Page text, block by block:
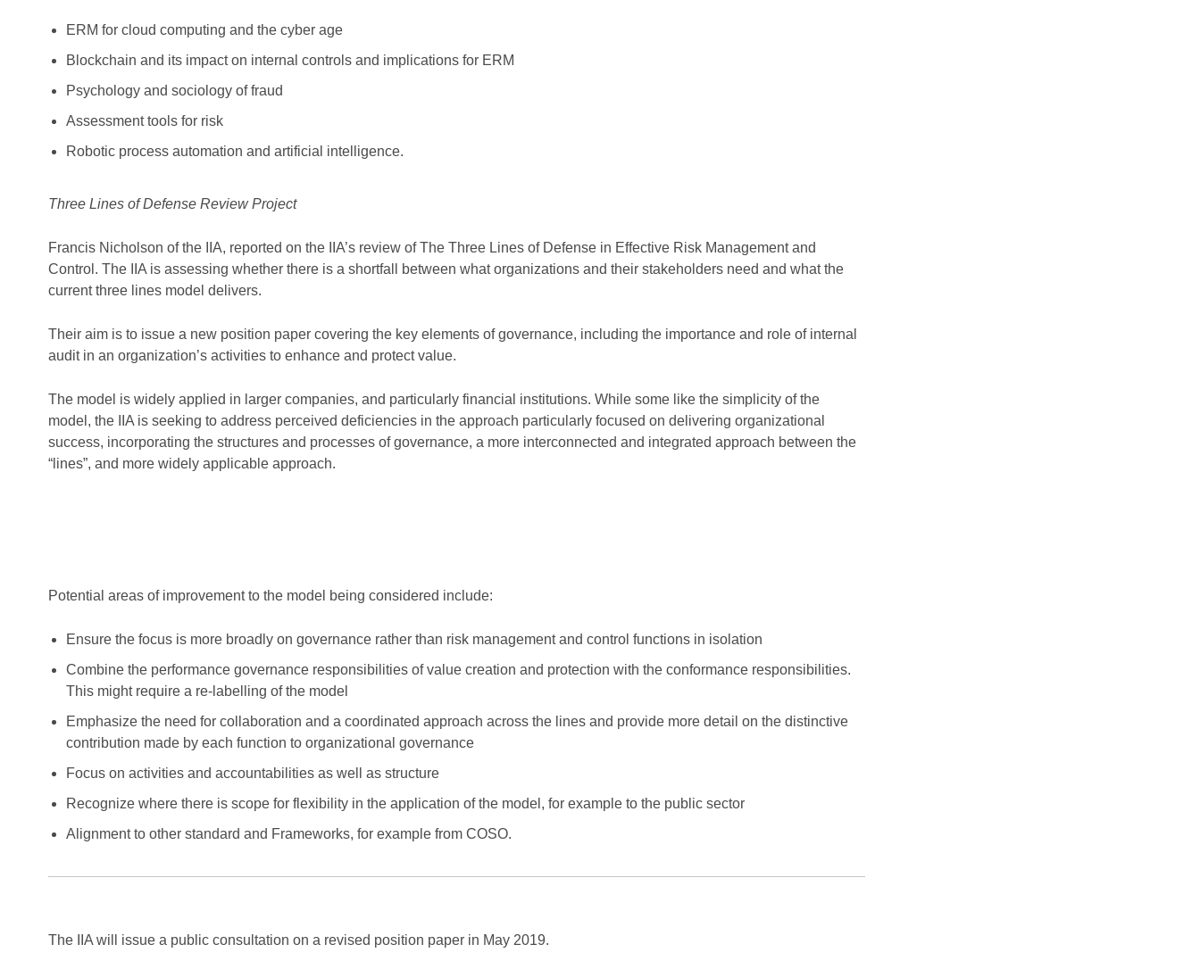
ERM for cloud computing and the cyber age
Blockchain and its impact on internal controls and implications for ERM
Psychology and sociology of fraud
Assessment tools for risk
Robotic process automation and artificial intelligence.
Three Lines of Defense Review Project
Francis Nicholson of the IIA, reported on the IIA’s review of The Three Lines of Defense in Effective Risk Management and
Control. The IIA is assessing whether there is a shortfall between what organizations and their stakeholders need and what the
current three lines model delivers.
Their aim is to issue a new position paper covering the key elements of governance, including the importance and role of internal
audit in an organization’s activities to enhance and protect value.
The model is widely applied in larger companies, and particularly financial institutions. While some like the simplicity of the
model, the IIA is seeking to address perceived deficiencies in the approach particularly focused on delivering organizational
success, incorporating the structures and processes of governance, a more interconnected and integrated approach between the
“lines”, and more widely applicable approach.
Potential areas of improvement to the model being considered include:
Ensure the focus is more broadly on governance rather than risk management and control functions in isolation
Combine the performance governance responsibilities of value creation and protection with the conformance responsibilities.
This might require a re-labelling of the model
Emphasize the need for collaboration and a coordinated approach across the lines and provide more detail on the distinctive
contribution made by each function to organizational governance
Focus on activities and accountabilities as well as structure
Recognize where there is scope for flexibility in the application of the model, for example to the public sector
Alignment to other standard and Frameworks, for example from COSO.
The IIA will issue a public consultation on a revised position paper in May 2019.